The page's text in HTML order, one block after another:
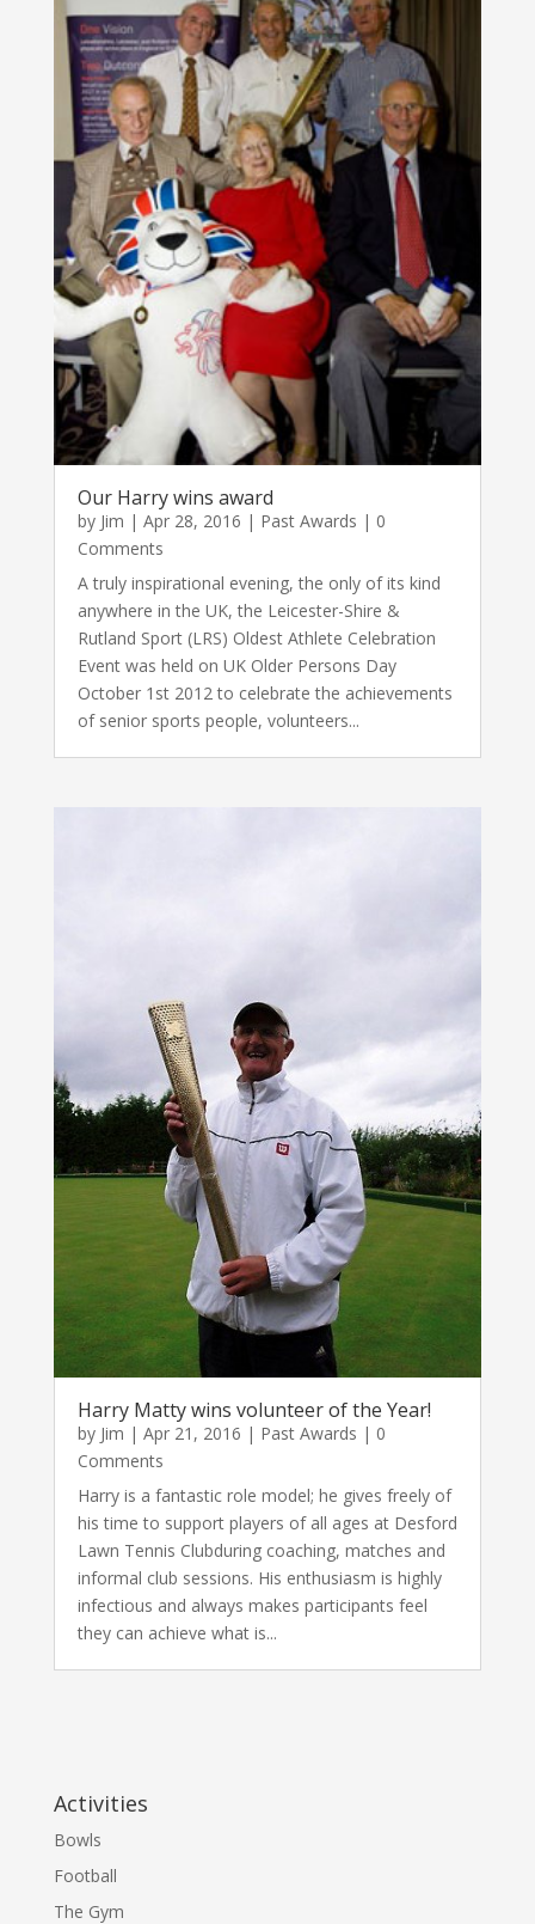
Our Harry wins award
by Jim | Apr 28, 2016 | Past Awards | 0
Comments
A truly inspirational evening, the only of its kind
anywhere in the UK, the Leicester-Shire &
Rutland Sport (LRS) Oldest Athlete Celebration
Event was held on UK Older Persons Day
October 1st 2012 to celebrate the achievements
of senior sports people, volunteers...
Harry Matty wins volunteer of the Year!
by Jim | Apr 21, 2016 | Past Awards | 0
Comments
Harry is a fantastic role model; he gives freely of
his time to support players of all ages at Desford
Lawn Tennis Clubduring coaching, matches and
informal club sessions. His enthusiasm is highly
infectious and always makes participants feel
they can achieve what is...
Activities
Bowls
Football
The Gym